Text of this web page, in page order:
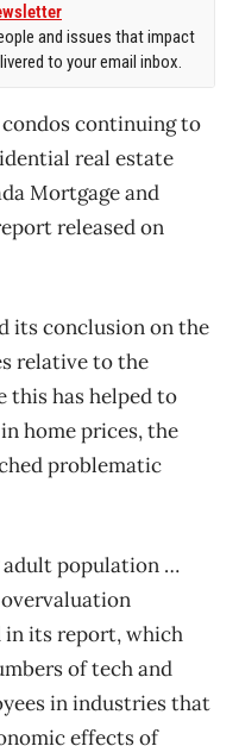
and issues that impact
to your email inbox.
continuing to
real estate
Mortgage and
released on
its conclusion on the
relative to the
this has helped to
home prices, the
problematic
adult population …
in its report, which
of tech and
in industries that
effects of